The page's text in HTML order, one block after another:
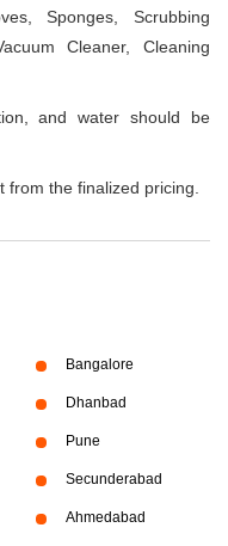
Sponges, Scrubbing
Cleaner, Cleaning
and water should be
from the finalized pricing.
Bangalore
Dhanbad
Pune
Secunderabad
Ahmedabad